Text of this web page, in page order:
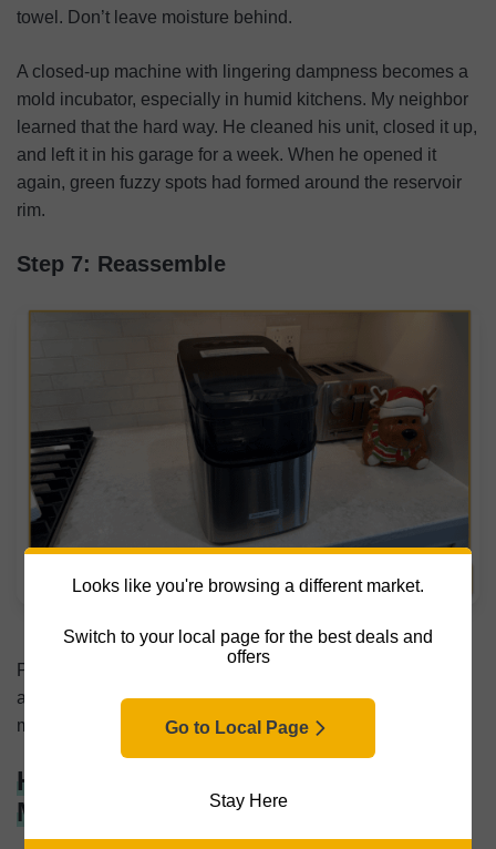
Looks like you're browsing a different market.
Switch to your local page for the best deals and
offers
Go to Local Page
Stay Here
towel. Don’t leave moisture behind.
A closed-up machine with lingering dampness becomes a
mold incubator, especially in humid kitchens. My neighbor
learned that the hard way. He cleaned his unit, closed it up,
and left it in his garage for a week. When he opened it
again, green fuzzy spots had formed around the reservoir
rim.
Step 7: Reassemble
Put all the parts back in place, plug the machine in, and
add fresh water. The whole job takes about 30 minutes,
most of which is just waiting while the machine cycles.
How To Clean a Refrigerator Ice
Machine